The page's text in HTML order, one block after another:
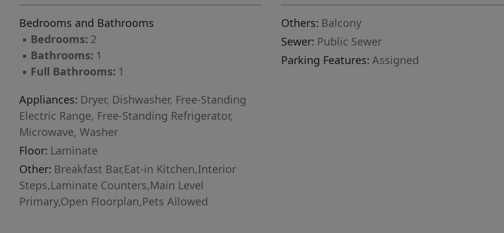
outside your door.
Bedrooms and Bathrooms
▪ Bedrooms: 2
▪ Bathrooms: 1
▪ Full Bathrooms: 1
Appliances: Dryer, Dishwasher, Free-Standing
Electric Range, Free-Standing Refrigerator,
Microwave, Washer
Floor: Laminate
Other: Breakfast Bar,Eat-in Kitchen,Interior
Steps,Laminate Counters,Main Level
Primary,Open Floorplan,Pets Allowed
Others: Balcony
Sewer: Public Sewer
Parking Features: Assigned